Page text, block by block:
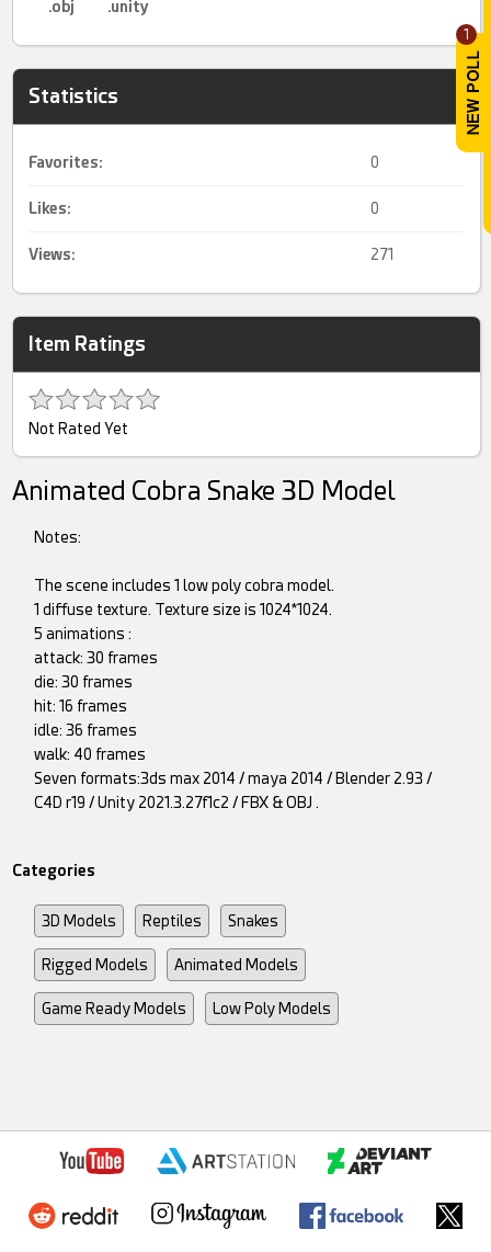
1
.obj .unity
Statistics
Favorites: 0
Likes: 0
Views: 271
Item Ratings
Not Rated Yet
Animated Cobra Snake 3D Model
Notes:
The scene includes 1 low poly cobra model.
1 diffuse texture. Texture size is 1024*1024.
5 animations :
attack: 30 frames
die: 30 frames
hit: 16 frames
idle: 36 frames
walk: 40 frames
Seven formats:3ds max 2014 / maya 2014 / Blender 2.93 /
C4D r19 / Unity 2021.3.27f1c2 / FBX & OBJ .
Categories
3D Models Reptiles Snakes
Rigged Models Animated Models
Game Ready Models Low Poly Models